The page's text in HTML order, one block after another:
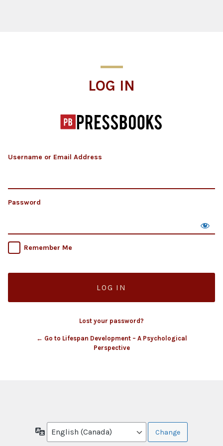
LOG IN
Username or Email Address
Password
Remember Me
Lost your password?
← Go to Lifespan Development – A Psychological
Perspective
Language